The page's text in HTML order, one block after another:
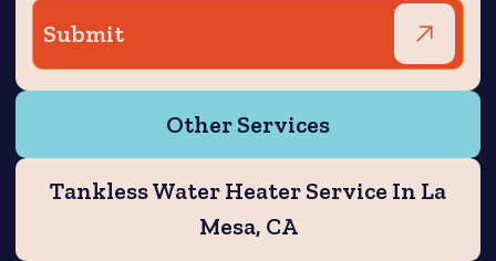
Other Services
Tankless Water Heater Service In La
Mesa, CA